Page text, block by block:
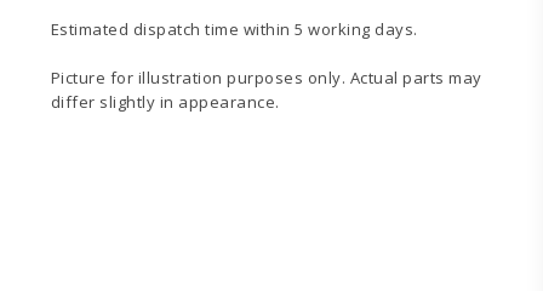
Estimated dispatch time within 5 working days.
Picture for illustration purposes only. Actual parts may
differ slightly in appearance.